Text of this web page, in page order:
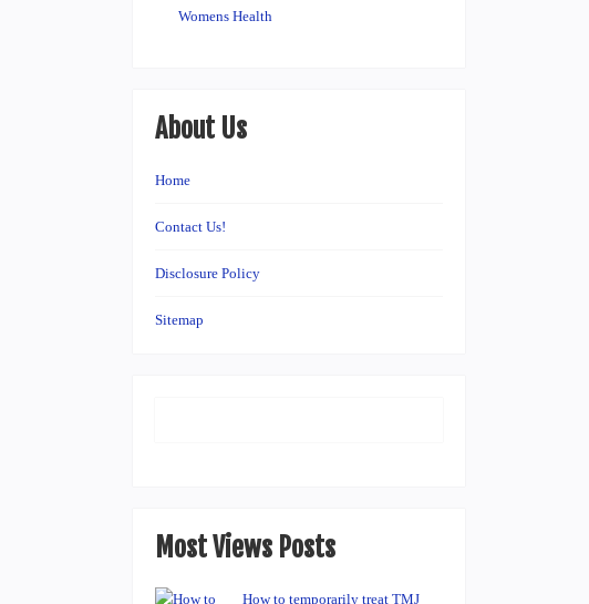
Womens Health
About Us
Home
Contact Us!
Disclosure Policy
Sitemap
Most Views Posts
How to temporarily treat TMJ